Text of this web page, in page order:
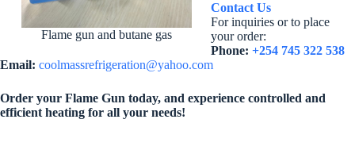
Flame gun and butane gas
Contact Us
For inquiries or to place
your order:
Phone: +254 745 322 538
Email: coolmassrefrigeration@yahoo.com
Order your Flame Gun today, and experience controlled and
efficient heating for all your needs!